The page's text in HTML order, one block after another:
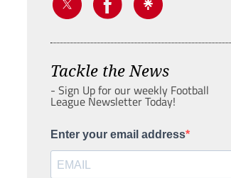
Tackle the News
- Sign Up for our weekly Football
League Newsletter Today!
Enter your email address